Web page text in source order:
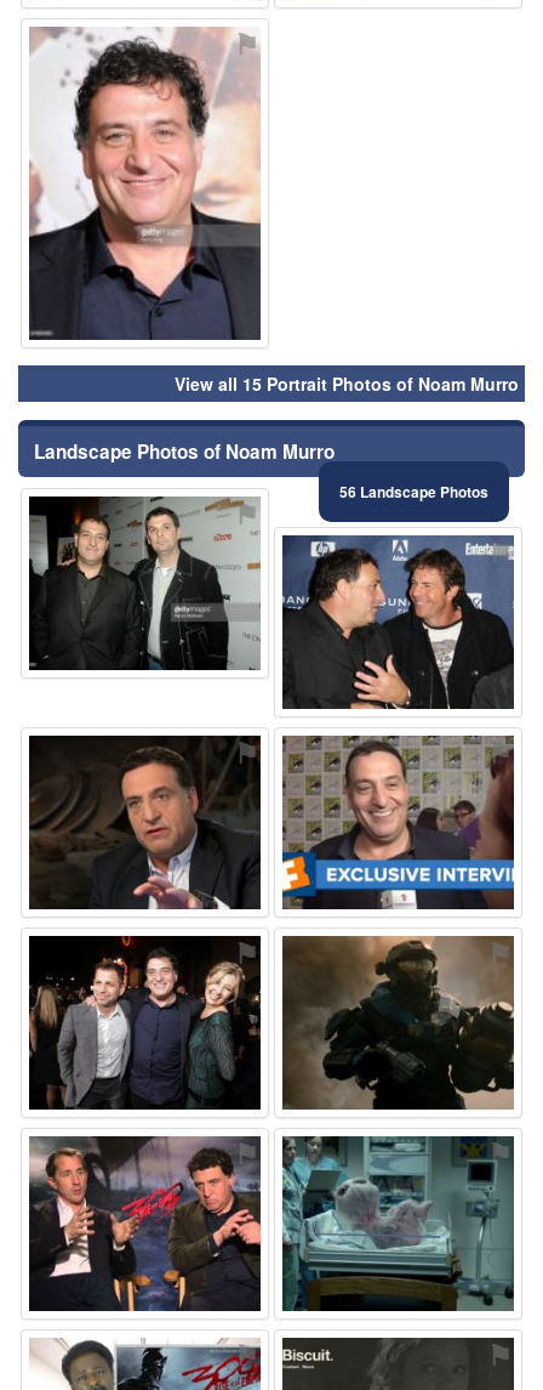
⚑
View all 15 Portrait Photos of Noam Murro
Landscape Photos of Noam Murro
56 Landscape Photos
⚑
⚑
⚑ ⚑
⚑ ⚑
⚑ ⚑
⚑ ⚑